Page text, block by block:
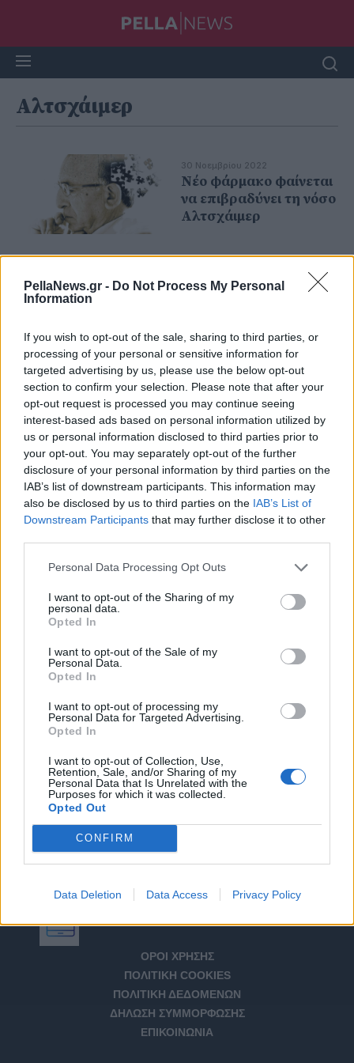
PellaNews.gr - Do Not Process My Personal
Information
If you wish to opt-out of the sale, sharing to third parties, or
processing of your personal or sensitive information for
targeted advertising by us, please use the below opt-out
section to confirm your selection. Please note that after your
opt-out request is processed you may continue seeing
interest-based ads based on personal information utilized by
us or personal information disclosed to third parties prior to
your opt-out. You may separately opt-out of the further
disclosure of your personal information by third parties on the
IAB’s list of downstream participants. This information may
also be disclosed by us to third parties on the IAB’s List of
Downstream Participants that may further disclose it to other
Personal Data Processing Opt Outs
I want to opt-out of the Sharing of my
personal data.
Opted In
I want to opt-out of the Sale of my
Personal Data.
Opted In
I want to opt-out of processing my
Personal Data for Targeted Advertising.
Opted In
I want to opt-out of Collection, Use,
Retention, Sale, and/or Sharing of my
Personal Data that Is Unrelated with the
Purposes for which it was collected.
Opted Out
CONFIRM
Data Deletion Data Access Privacy Policy
Αλτσχάιμερ
30 Νοεμβρίου 2022
Νέο φάρμακο φαίνεται
να επιβραδύνει τη νόσο
Αλτσχάιμερ
ΟΡΟΙ ΧΡΗΣΗΣ
ΠΟΛΙΤΙΚΗ COOKIES
ΠΟΛΙΤΙΚΗ ΔΕΔΟΜΕΝΩΝ
ΔΗΛΩΣΗ ΣΥΜΜΟΡΦΩΣΗΣ
ΕΠΙΚΟΙΝΩΝΙΑ